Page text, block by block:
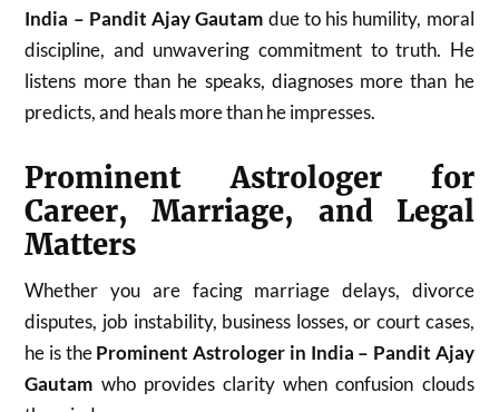
India – Pandit Ajay Gautam due to his humility, moral
discipline, and unwavering commitment to truth. He
listens more than he speaks, diagnoses more than he
predicts, and heals more than he impresses.
Prominent Astrologer for
Career, Marriage, and Legal
Matters
Whether you are facing marriage delays, divorce
disputes, job instability, business losses, or court cases,
he is theProminent Astrologer in India – Pandit Ajay
Gautam who provides clarity when confusion clouds